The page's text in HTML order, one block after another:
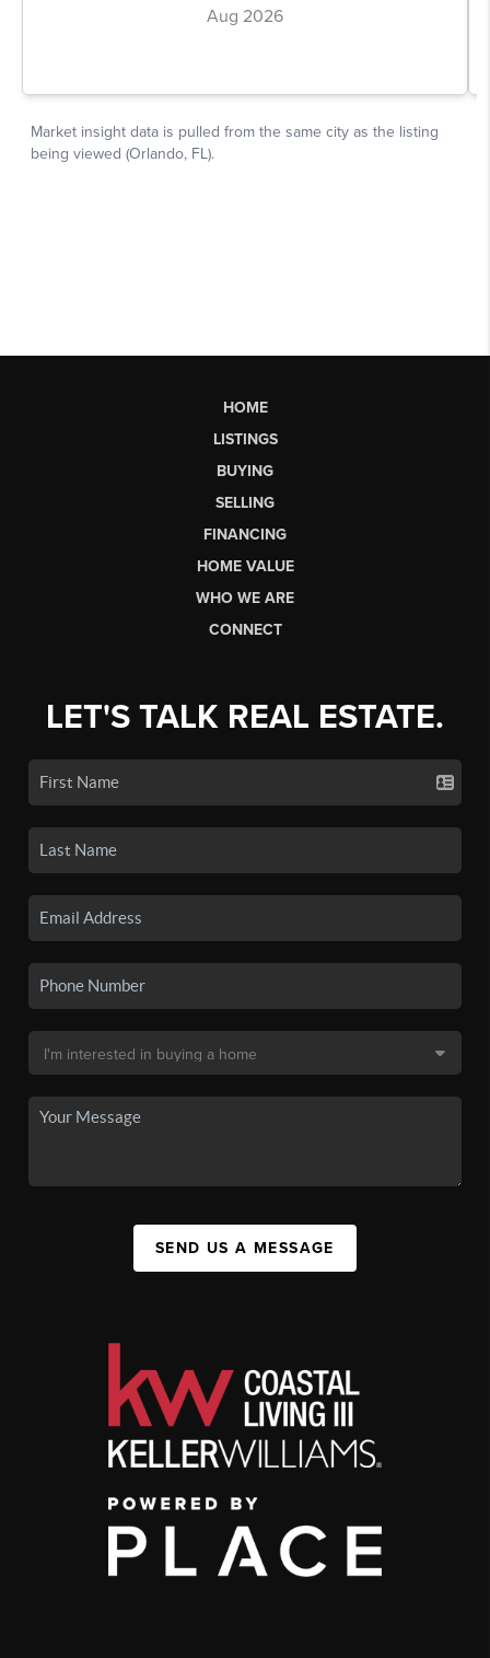
HOME
LISTINGS
BUYING
SELLING
FINANCING
HOME VALUE
WHO WE ARE
CONNECT
LET'S TALK REAL ESTATE.
SEND US A MESSAGE